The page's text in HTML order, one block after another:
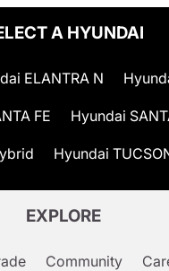
A HYUNDAI
ELANTRA N
FE Hyundai
Hyundai
EXPLORE
Community